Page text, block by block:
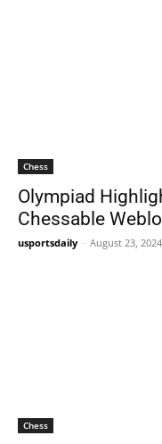
Chess
Olympiad
Chessable
usportsdaily - August 23, 2024
Chess